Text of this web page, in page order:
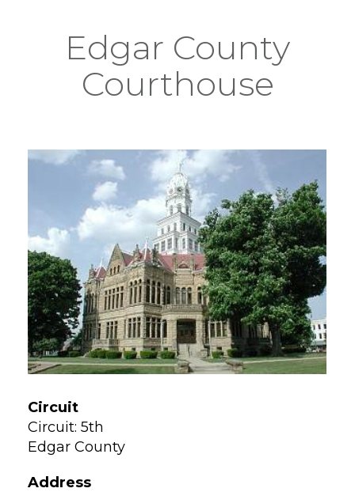
Edgar County
Courthouse
Circuit
Circuit: 5th
Edgar County
Address